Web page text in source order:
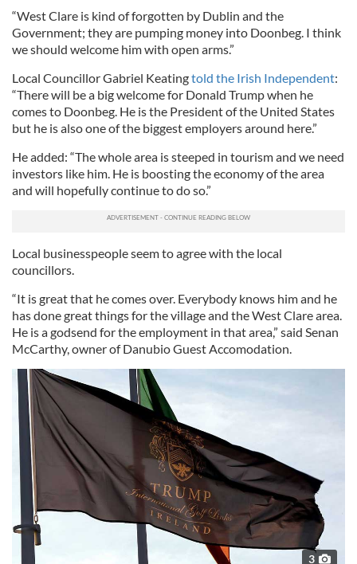
“West Clare is kind of forgotten by Dublin and the
Government; they are pumping money into Doonbeg. I think
we should welcome him with open arms.”
Local Councillor Gabriel Keatingtold the Irish Independent:
“There will be a big welcome for Donald Trump when he
comes to Doonbeg. He is the President of the United States
but he is also one of the biggest employers around here.”
He added: “The whole area is steeped in tourism and we need
investors like him. He is boosting the economy of the area
and will hopefully continue to do so.”
Local businesspeople seem to agree with the local
councillors.
“It is great that he comes over. Everybody knows him and he
has done great things for the village and the West Clare area.
He is a godsend for the employment in that area,” said Senan
McCarthy, owner of Danubio Guest Accomodation.
3